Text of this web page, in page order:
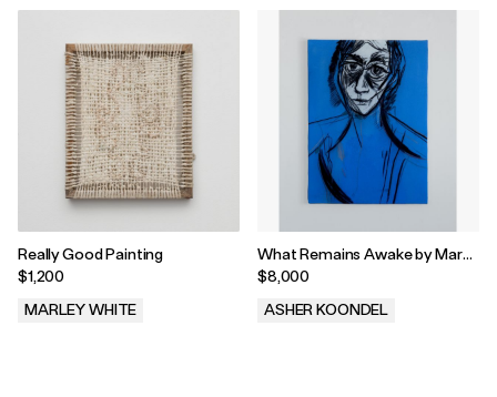
Really Good Painting
$1,200
MARLEY WHITE
What Remains Awake by Marc
Guiargossian, 2026
$8,000
ASHER KOONDEL